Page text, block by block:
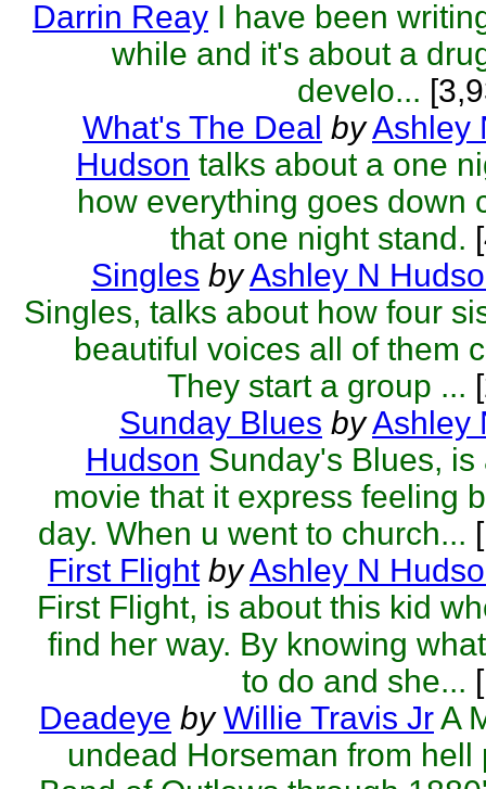
Darrin Reay I have been
while and it's about a
develo...
What's The Deal byAshley
Hudson talks about a one
how everything goes down
that one night stand.
Singles byAshley N
Singles, talks about how four
beautiful voices all of them
They start a group ...
Sunday Blues byAshley
Hudson Sunday's Blues, is
movie that it express feeling
day. When u went to church...
First Flight byAshley N
First Flight, is about this kid
find her way. By knowing
to do and she...
Deadeye by Willie Travis JrA
undead Horseman from hell